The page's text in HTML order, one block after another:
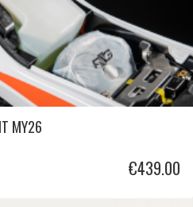
MY26
€439.00